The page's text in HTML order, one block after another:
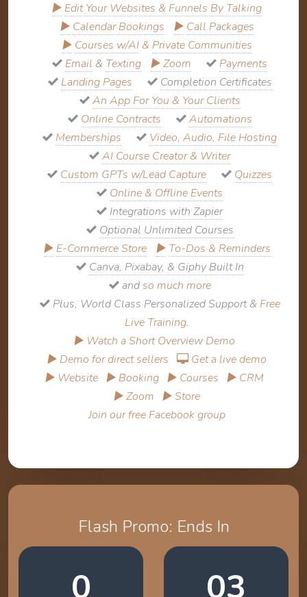
▶ Edit Your Websites & Funnels By Talking
▶ Calendar Bookings ▶ Call Packages
▶ Courses w/AI& Private Communities
Email & Texting ▶Zoom
Payments
Landing Pages
Completion Certificates
An App For You & Your Clients
Online Contracts
Automations
Memberships
Video, Audio, File Hosting
AI Course Creator & Writer
Custom GPTs w/Lead Capture
Quizzes
Online & Offline Events
Integrations with Zapier
Optional Unlimited Courses
▶ E-Commerce Store ▶ To-Dos & Reminders
Canva, Pixabay, & Giphy Built In
and so much more
Plus, World Class Personalized Support & Free
Live Training.
▶ Watch a Short Overview Demo
▶ Demo for direct sellers
Get a live demo
▶ Website ▶ Booking ▶ Courses ▶ CRM
▶ Zoom ▶ Store
Join our free Facebook group
Flash Promo: Ends In
0 03